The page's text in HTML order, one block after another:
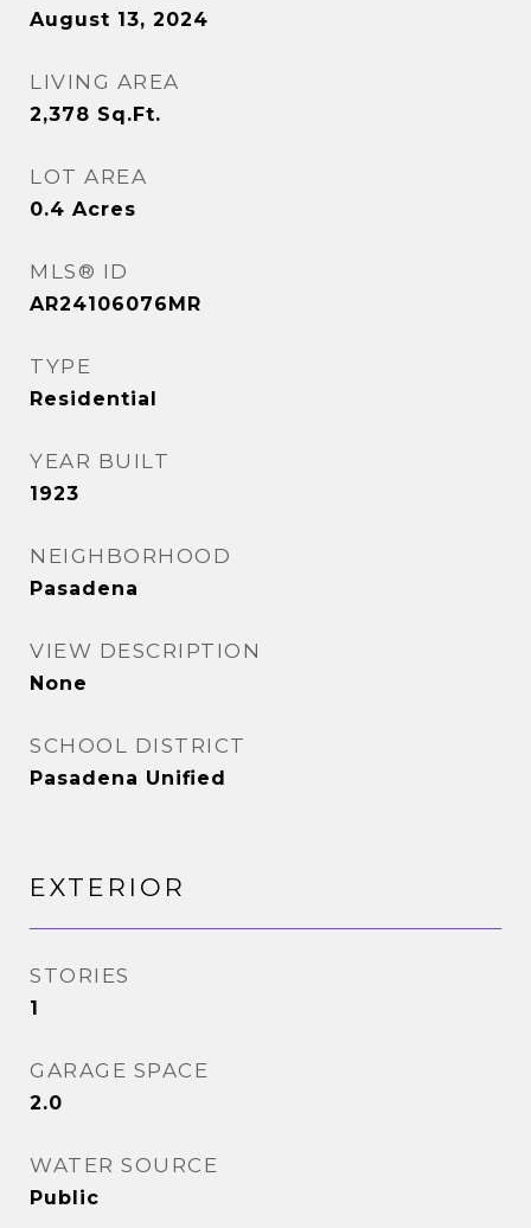
August 13, 2024
LIVING AREA
2,378 Sq.Ft.
LOT AREA
0.4 Acres
MLS® ID
AR24106076MR
TYPE
Residential
YEAR BUILT
1923
NEIGHBORHOOD
Pasadena
VIEW DESCRIPTION
None
SCHOOL DISTRICT
Pasadena Unified
EXTERIOR
STORIES
1
GARAGE SPACE
2.0
WATER SOURCE
Public